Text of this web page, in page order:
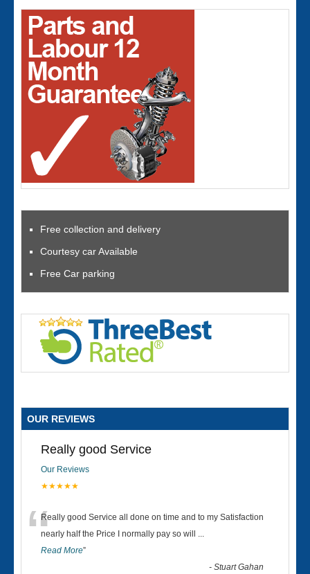
Free collection and delivery
Courtesy car Available
Free Car parking
OUR REVIEWS
Really good Service
Our Reviews
★★★★★
“Really good Service all done on time and to my Satisfaction
nearly half the Price I normally pay so will ...
Read More”
-Stuart Gahan